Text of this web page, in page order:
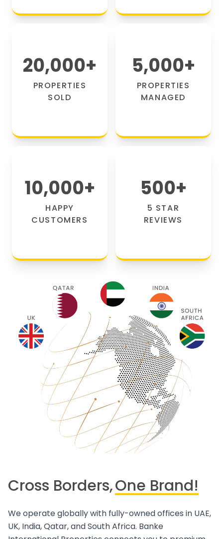
20,000+
PROPERTIES
SOLD
5,000+
PROPERTIES
MANAGED
10,000+
HAPPY
CUSTOMERS
500+
5 STAR
REVIEWS
Cross Borders,One Brand!
We operate globally with fully-owned offices in UAE,
UK, India, Qatar, and South Africa. Banke